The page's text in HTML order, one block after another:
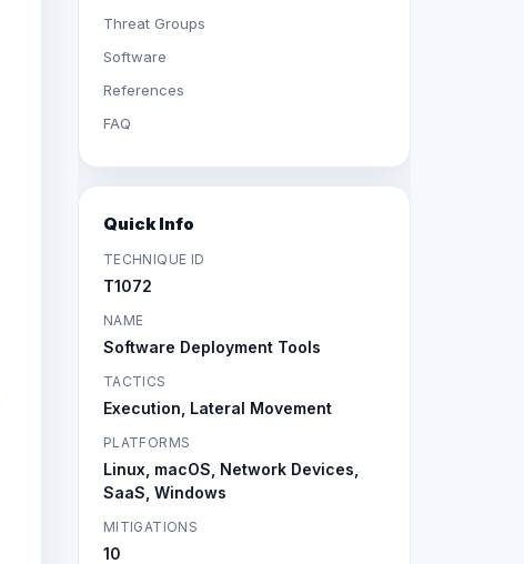
Threat Groups
Software
References
FAQ
Quick Info
TECHNIQUE ID
T1072
NAME
Software Deployment Tools
TACTICS
Execution, Lateral Movement
PLATFORMS
Linux, macOS, Network Devices,
SaaS, Windows
MITIGATIONS
10